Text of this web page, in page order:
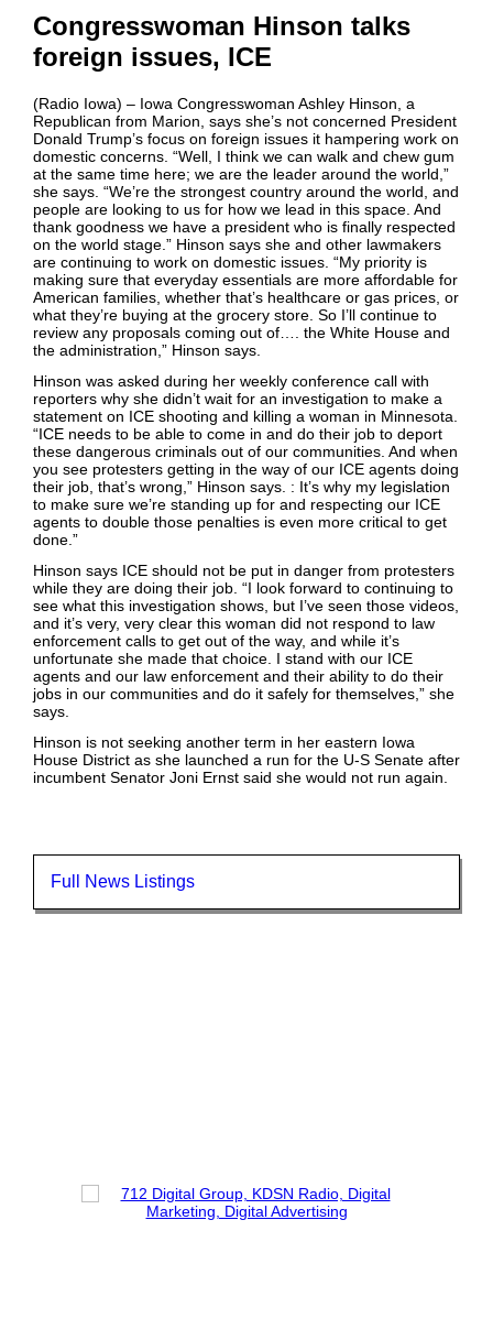
Congresswoman Hinson talks
foreign issues, ICE
(Radio Iowa) – Iowa Congresswoman Ashley Hinson, a
Republican from Marion, says she’s not concerned President
Donald Trump’s focus on foreign issues it hampering work on
domestic concerns. “Well, I think we can walk and chew gum
at the same time here; we are the leader around the world,”
she says. “We’re the strongest country around the world, and
people are looking to us for how we lead in this space. And
thank goodness we have a president who is finally respected
on the world stage.” Hinson says she and other lawmakers
are continuing to work on domestic issues. “My priority is
making sure that everyday essentials are more affordable for
American families, whether that’s healthcare or gas prices, or
what they’re buying at the grocery store. So I’ll continue to
review any proposals coming out of…. the White House and
the administration,” Hinson says.
Hinson was asked during her weekly conference call with
reporters why she didn’t wait for an investigation to make a
statement on ICE shooting and killing a woman in Minnesota.
“ICE needs to be able to come in and do their job to deport
these dangerous criminals out of our communities. And when
you see protesters getting in the way of our ICE agents doing
their job, that’s wrong,” Hinson says. : It’s why my legislation
to make sure we’re standing up for and respecting our ICE
agents to double those penalties is even more critical to get
done.”
Hinson says ICE should not be put in danger from protesters
while they are doing their job. “I look forward to continuing to
see what this investigation shows, but I’ve seen those videos,
and it’s very, very clear this woman did not respond to law
enforcement calls to get out of the way, and while it’s
unfortunate she made that choice. I stand with our ICE
agents and our law enforcement and their ability to do their
jobs in our communities and do it safely for themselves,” she
says.
Hinson is not seeking another term in her eastern Iowa
House District as she launched a run for the U-S Senate after
incumbent Senator Joni Ernst said she would not run again.
Full News Listings